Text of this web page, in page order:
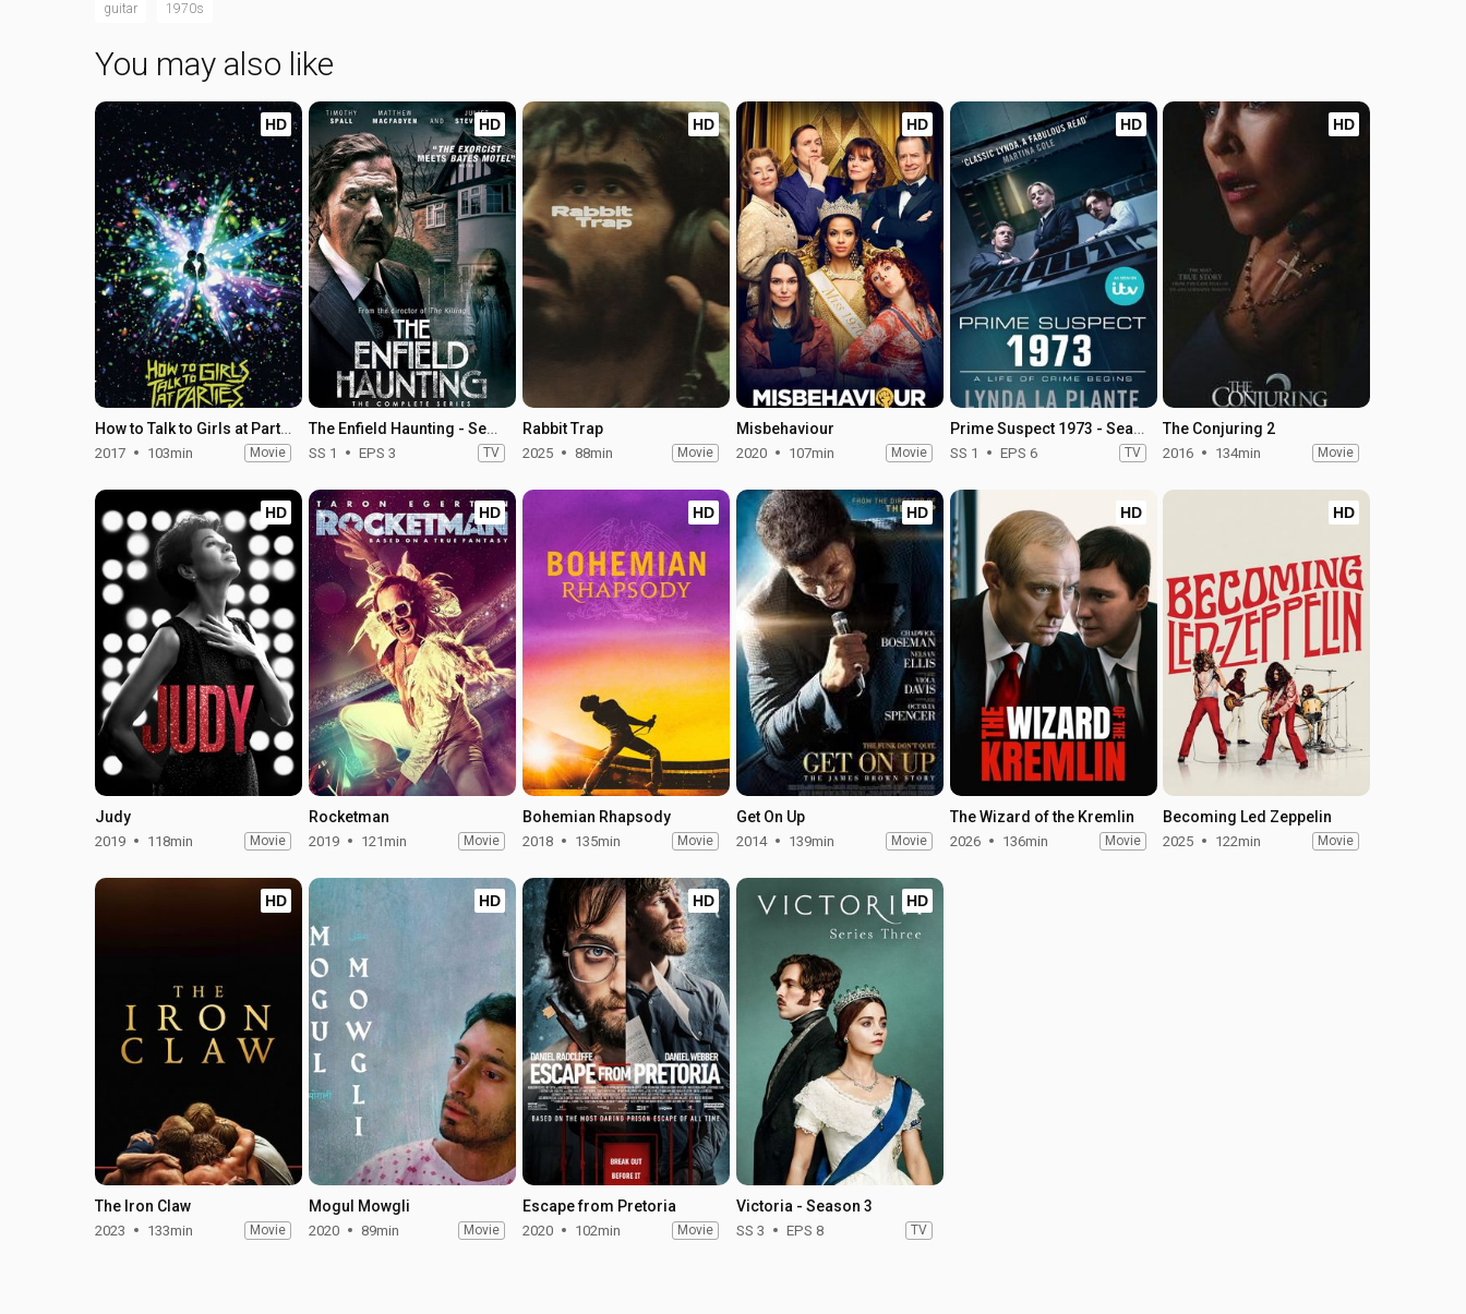
guitar 1970s
You may also like
HD
How to Talk to Girls at Parties
2017 103min Movie
HD
The Enfield Haunting - Season 1
SS 1 EPS 3 TV
HD
Rabbit Trap
2025 88min Movie
HD
Misbehaviour
2020 107min Movie
HD
Prime Suspect 1973 - Season 1
SS 1 EPS 6 TV
HD
The Conjuring 2
2016 134min Movie
HD
Judy
2019 118min Movie
HD
Rocketman
2019 121min Movie
HD
Bohemian Rhapsody
2018 135min Movie
HD
Get On Up
2014 139min Movie
HD
The Wizard of the Kremlin
2026 136min Movie
HD
Becoming Led Zeppelin
2025 122min Movie
HD
The Iron Claw
2023 133min Movie
HD
Mogul Mowgli
2020 89min Movie
HD
Escape from Pretoria
2020 102min Movie
HD
Victoria - Season 3
SS 3 EPS 8 TV